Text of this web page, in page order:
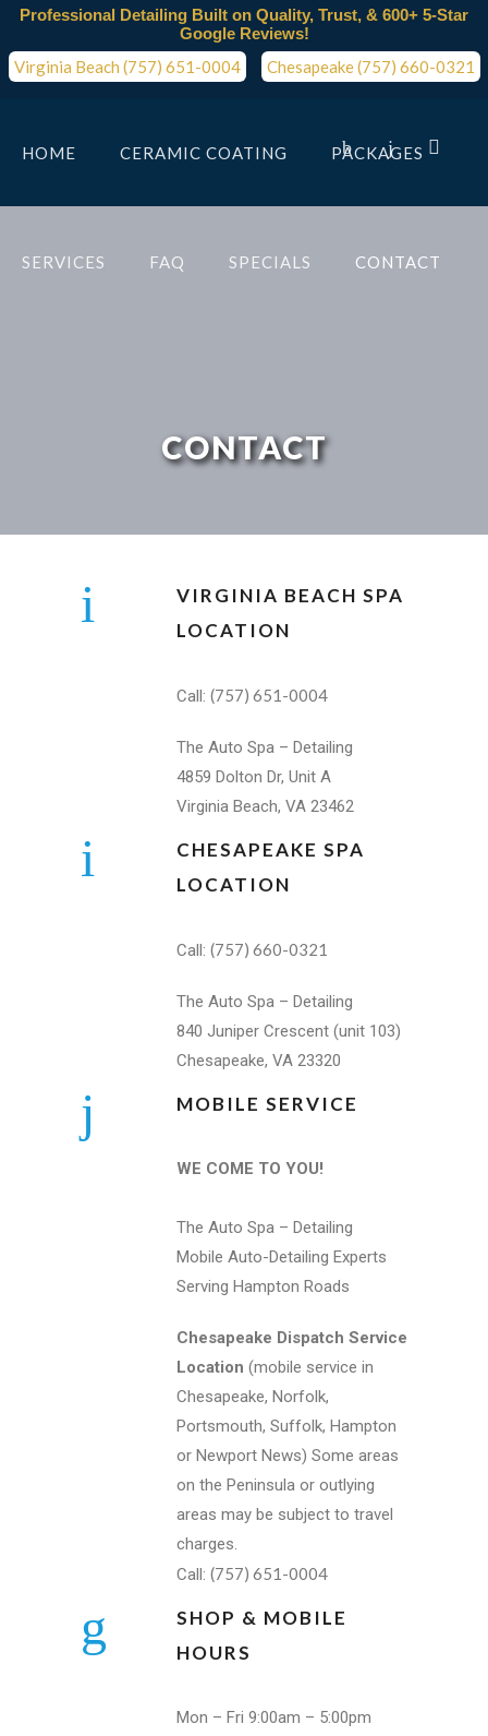
Professional Detailing Built on Quality, Trust, & 600+ 5-Star
Google Reviews!
Virginia Beach (757) 651-0004 Chesapeake (757) 660-0321
HOME CERAMIC COATING PACKAGES
SERVICES FAQ SPECIALS CONTACT
CONTACT
VIRGINIA BEACH SPA
LOCATION
Call: (757) 651-0004
The Auto Spa – Detailing
4859 Dolton Dr, Unit A
Virginia Beach, VA 23462
CHESAPEAKE SPA
LOCATION
Call: (757) 660-0321
The Auto Spa – Detailing
840 Juniper Crescent (unit 103)
Chesapeake, VA 23320
MOBILE SERVICE
WE COME TO YOU!
The Auto Spa – Detailing
Mobile Auto-Detailing Experts
Serving Hampton Roads
Chesapeake Dispatch Service
Location (mobile service in
Chesapeake, Norfolk,
Portsmouth, Suffolk, Hampton
or Newport News) Some areas
on the Peninsula or outlying
areas may be subject to travel
charges.
Call: (757) 651-0004
SHOP & MOBILE
HOURS
Mon – Fri 9:00am – 5:00pm